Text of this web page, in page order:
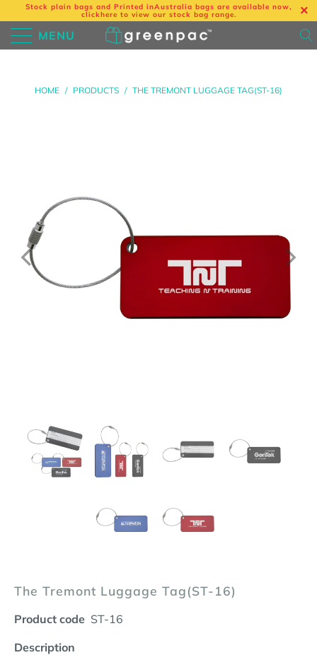
Stock plain bags and Printed inAustralia bags are available now,
clickhere to view our stock bag range.
MENU
HOME / PRODUCTS / THE TREMONT LUGGAGE TAG(ST-16)
The Tremont Luggage Tag(ST-16)
Product code ST-16
Description